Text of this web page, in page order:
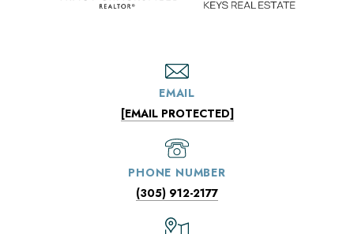
EMAIL
[EMAIL PROTECTED]
PHONE NUMBER
(305) 912-2177